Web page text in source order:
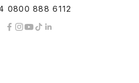
0800 888 6112